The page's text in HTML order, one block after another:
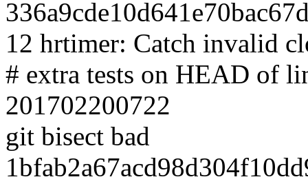
12 hrtimer: Catch invalid
# extra tests on HEAD of
201702200722
git bisect bad